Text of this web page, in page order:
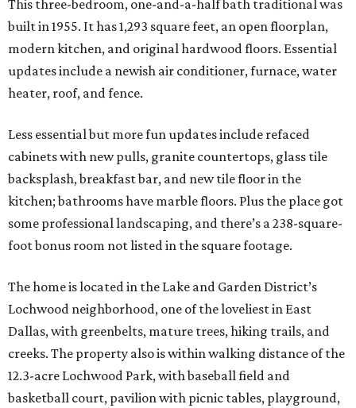
This three-bedroom, one-and-a-half bath traditional was
built in 1955. It has 1,293 square feet, an open floorplan,
modern kitchen, and original hardwood floors. Essential
updates include a newish air conditioner, furnace, water
heater, roof, and fence.
Less essential but more fun updates include refaced
cabinets with new pulls, granite countertops, glass tile
backsplash, breakfast bar, and new tile floor in the
kitchen; bathrooms have marble floors. Plus the place got
some professional landscaping, and there’s a 238-square-
foot bonus room not listed in the square footage.
The home is located in the Lake and Garden District’s
Lochwood neighborhood, one of the loveliest in East
Dallas, with greenbelts, mature trees, hiking trails, and
creeks. The property also is within walking distance of the
12.3-acre Lochwood Park, with baseball field and
basketball court, pavilion with picnic tables, playground,